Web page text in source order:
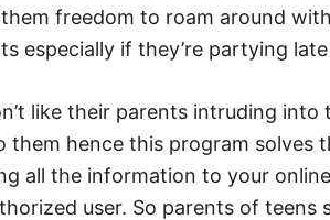
freedom to roam around
especially if they’re partying
like their parents intruding into
them hence this program solves
all the information to your
user. So parents of teens